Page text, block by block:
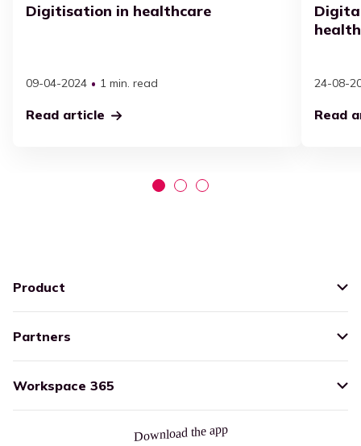
Digitisation in healthcare
09-04-2024 1 min. read
Read article
24-08-
Read
Product
Partners
Workspace 365
Download the app